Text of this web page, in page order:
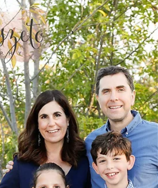
Mini Sessions in San
Francisco 2020
Mini Sessions in San Francisco 2020 2020 is a big
challenge but also a year to remember. Taking a
photo this year means so much...